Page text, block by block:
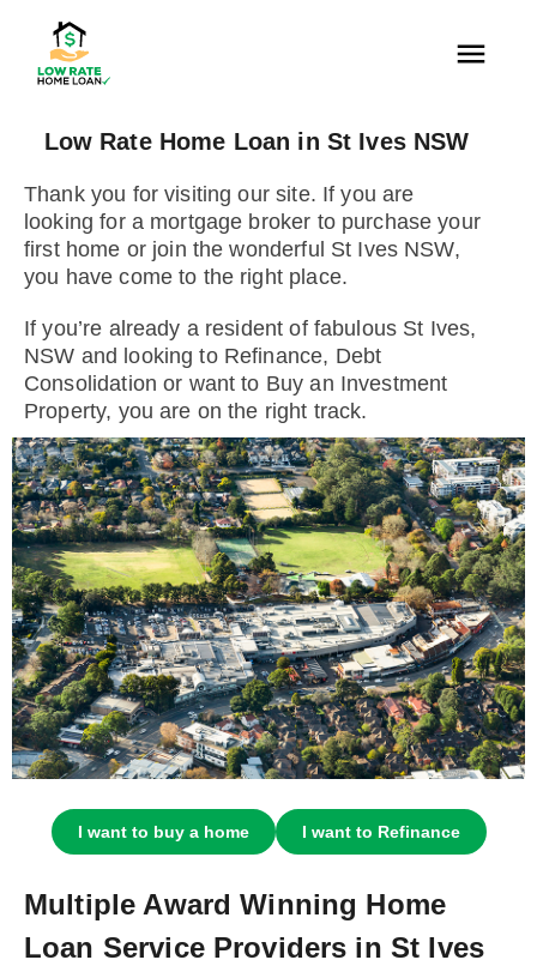
Low Rate Home Loan in St Ives NSW
Thank you for visiting our site. If you are
looking for a mortgage broker to purchase your
first home or join the wonderful St Ives NSW,
you have come to the right place.
If you’re already a resident of fabulous St Ives,
NSW and looking to Refinance, Debt
Consolidation or want to Buy an Investment
Property, you are on the right track.
I want to buy a home I want to Refinance
Multiple Award Winning Home
Loan Service Providers in St Ives